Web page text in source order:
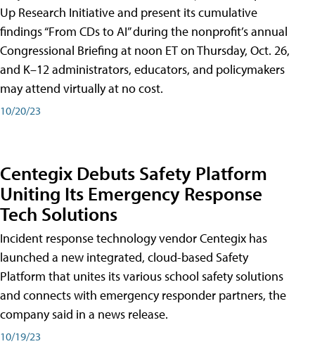
Up Research Initiative and present its cumulative
findings “From CDs to AI” during the nonprofit’s annual
Congressional Briefing at noon ET on Thursday, Oct. 26,
and K–12 administrators, educators, and policymakers
may attend virtually at no cost.
10/20/23
Centegix Debuts Safety Platform
Uniting Its Emergency Response
Tech Solutions
Incident response technology vendor Centegix has
launched a new integrated, cloud-based Safety
Platform that unites its various school safety solutions
and connects with emergency responder partners, the
company said in a news release.
10/19/23